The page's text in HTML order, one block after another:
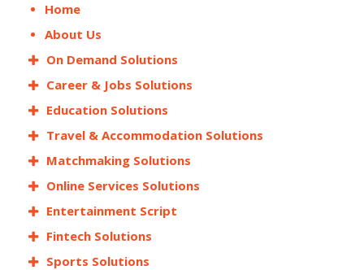
Home
About Us
On Demand Solutions
Career & Jobs Solutions
Education Solutions
Travel & Accommodation Solutions
Matchmaking Solutions
Online Services Solutions
Entertainment Script
Fintech Solutions
Sports Solutions